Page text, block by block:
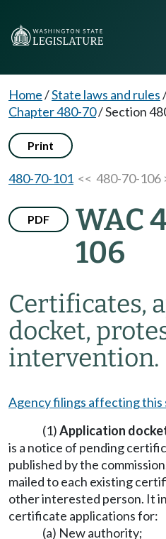
Home/State laws and rules
Chapter 480-70/Section
Print
480-70-101 << 480-70-106
PDF
WAC
106
Certificates,
docket,
intervention.
Agency filings affecting this
(1)Application
is a notice of pending
published by the
mailed to each existing
other interested person. It
certificate applications for:
(a) New authority;